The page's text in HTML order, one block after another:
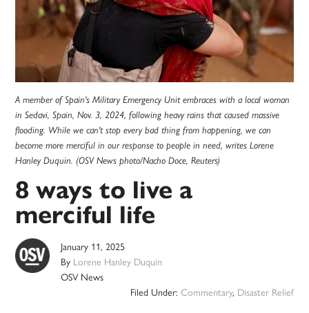
A member of Spain's Military Emergency Unit embraces with a local woman
in Sedavi, Spain, Nov. 3, 2024, following heavy rains that caused massive
flooding. While we can't stop every bad thing from happening, we can
become more merciful in our response to people in need, writes Lorene
Hanley Duquin. (OSV News photo/Nacho Doce, Reuters)
8 ways to live a
merciful life
January 11, 2025
By Lorene Hanley Duquin
OSV News
Filed Under: Commentary, Disaster Relief